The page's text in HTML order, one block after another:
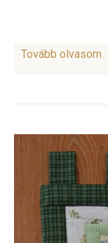
Tovább olvasom